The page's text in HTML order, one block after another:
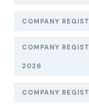
COMPANY
COMPANY
2026
COMPANY